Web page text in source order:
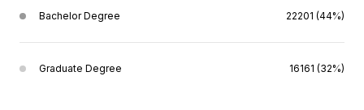
Bachelor Degree 22201 (44%)
Graduate Degree 16161 (32%)